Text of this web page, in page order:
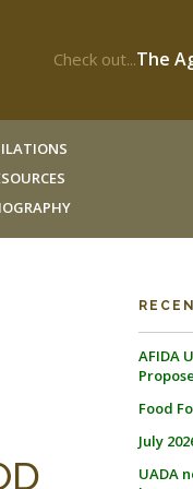
Check out...The
AFIDA
Food
July
UADA